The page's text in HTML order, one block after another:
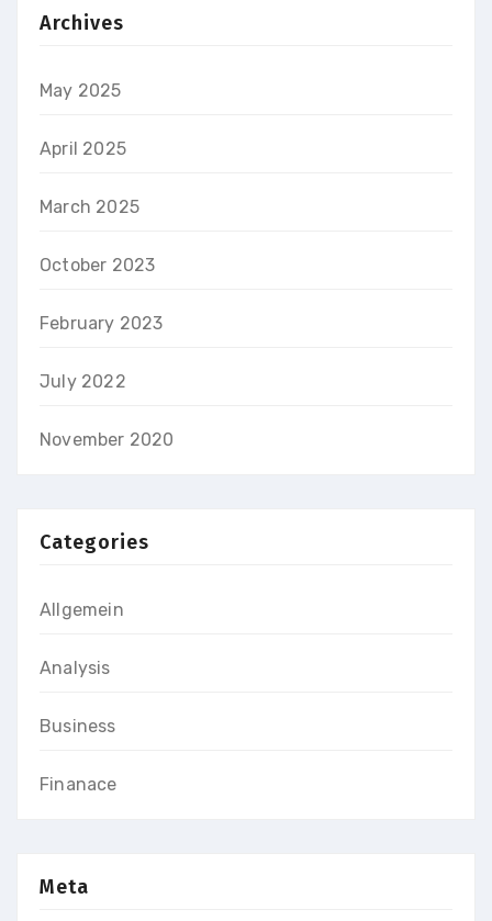
Archives
May 2025
April 2025
March 2025
October 2023
February 2023
July 2022
November 2020
Categories
Allgemein
Analysis
Business
Finanace
Meta